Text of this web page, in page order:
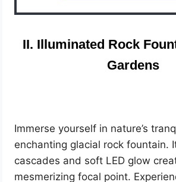
II. Illuminated Rock
Gardens
Immerse yourself in nature’s
enchanting glacial rock fountain.
cascades and soft LED glow
mesmerizing focal point.